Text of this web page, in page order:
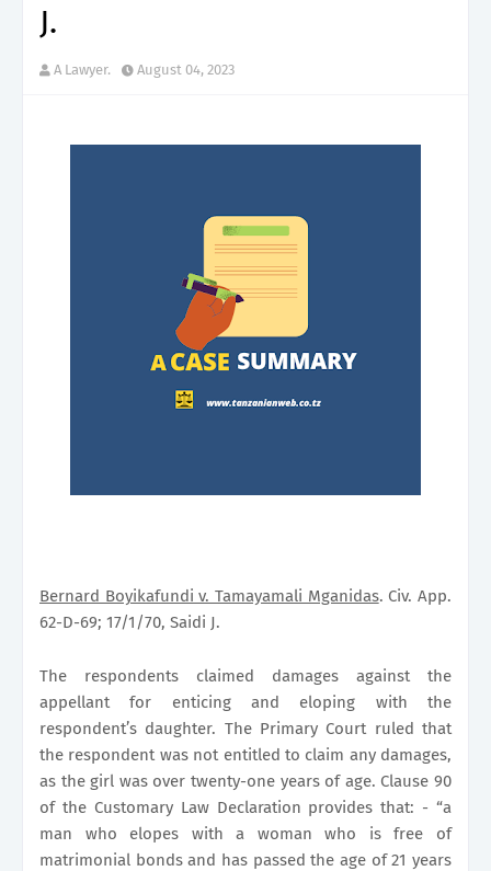
J.
A Lawyer. August 04, 2023
Bernard Boyikafundi v. Tamayamali Mganidas. Civ. App.
62-D-69; 17/1/70, Saidi J.
The respondents claimed damages against the
appellant for enticing and eloping with the
respondent’s daughter. The Primary Courtruled that
the respondent was not entitled to claim any damages,
as the girl was over twenty-one years of age. Clause 90
of the Customary Law Declaration provides that: - “a
man who elopes with a woman who is free of
matrimonial bonds and has passed the age of 21 years